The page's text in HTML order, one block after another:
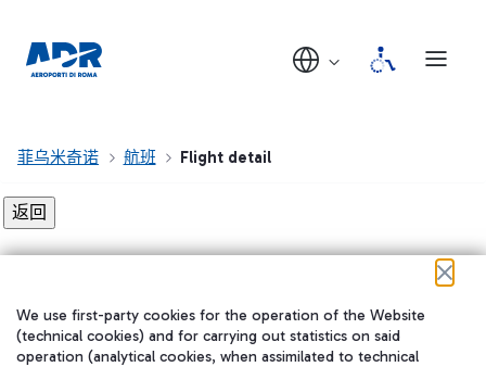
菲乌米奇诺 航班 Flight detail
在我们的社交渠道上关注我们
We use first-party cookies for the operation of the Website
(technical cookies) and for carrying out statistics on said
operation (analytical cookies, when assimilated to technical